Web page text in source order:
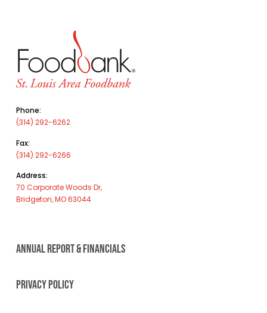
Phone:
(314) 292-6262
Fax:
(314) 292-6266
Address:
70 Corporate Woods Dr,
Bridgeton, MO 63044
ANNUAL REPORT & FINANCIALS
PRIVACY POLICY